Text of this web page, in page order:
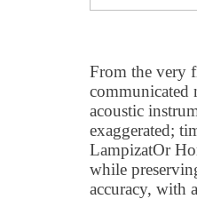
From the very
communicated
acoustic
exaggerated;
LampizatOr
while
accuracy, with